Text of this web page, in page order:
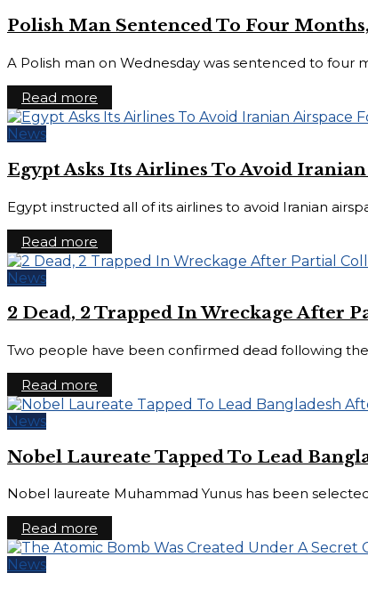
Polish Man Sentenced To Four
A Polish man on Wednesday was sentenced to four
Read more
News
Egypt Asks Its Airlines To Avoid
Egypt instructed all of its airlines to avoid Iranian
Read more
News
2 Dead, 2 Trapped In Wreckage After
Two people have been confirmed dead following
Read more
News
Nobel Laureate Tapped To Lead
Nobel laureate Muhammad Yunus has been
Read more
News